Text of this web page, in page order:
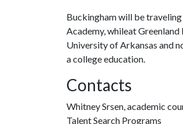
Buckingham will be
Academy, whileat Greenland
University of Arkansas and
a college education.
Contacts
Whitney Srsen, academic
Talent Search Programs